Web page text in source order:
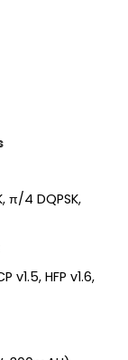
π/4 DQPSK,
v1.5, HFP v1.6,